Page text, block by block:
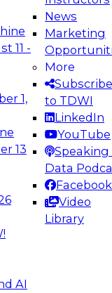
11 -
1,
13
AI
News
Marketing
More
Subscribe
to TDWI
LinkedIn
YouTube
Speaking
Data
Facebook
Video
Library
for AI and
to take
data
on
&